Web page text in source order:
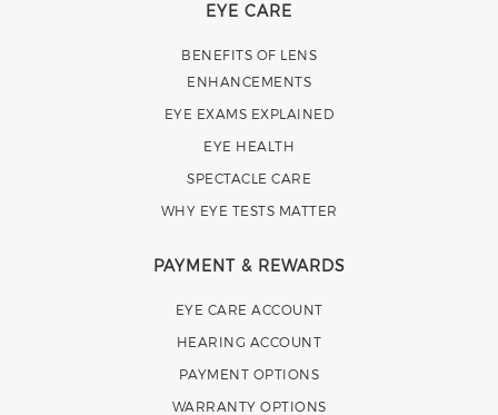
EYE CARE
BENEFITS OF LENS
ENHANCEMENTS
EYE EXAMS EXPLAINED
EYE HEALTH
SPECTACLE CARE
WHY EYE TESTS MATTER
PAYMENT & REWARDS
EYE CARE ACCOUNT
HEARING ACCOUNT
PAYMENT OPTIONS
WARRANTY OPTIONS